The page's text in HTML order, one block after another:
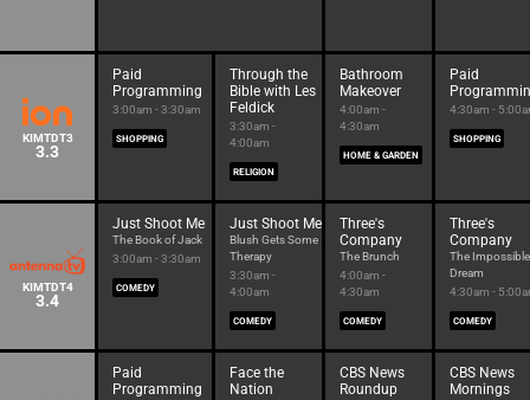
KIMTDT3
3.3
Paid
Programming
3:00am - 3:30am
SHOPPING
Through the
Bible with Les
Feldick
3:30am -
4:00am
RELIGION
Bathroom
Makeover
4:00am -
4:30am
HOME & GARDEN
Paid
4:30am -
SHOPPING
KIMTDT4
3.4
Just Shoot Me
The Book of Jack
3:00am - 3:30am
COMEDY
Just Shoot Me
Blush Gets Some
Therapy
3:30am -
4:00am
COMEDY
Three's
Company
The Brunch
4:00am -
4:30am
COMEDY
Three's
Company
The Impossible
Dream
4:30am -
COMEDY
Paid
Programming
Face the
Nation
CBS News
Roundup
CBS News
Mornings